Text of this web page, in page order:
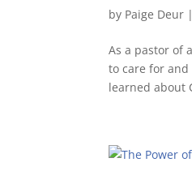
by Paige Deur
As a pastor of
to care for
learned about